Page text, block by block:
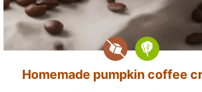
Homemade pumpkin coffee